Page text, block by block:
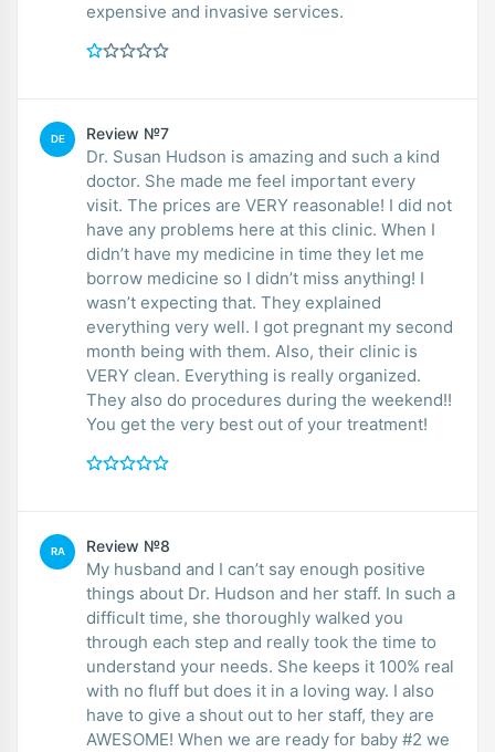
expensive and invasive services.
DE Review №7
Dr. Susan Hudson is amazing and such a kind
doctor. She made me feel important every
visit. The prices are VERY reasonable! I did not
have any problems here at this clinic. When I
didn’t have my medicine in time they let me
borrow medicine so I didn’t miss anything! I
wasn’t expecting that. They explained
everything very well. I got pregnant my second
month being with them. Also, their clinic is
VERY clean. Everything is really organized.
They also do procedures during the weekend!!
You get the very best out of your treatment!
RA Review №8
My husband and I can’t say enough positive
things about Dr. Hudson and her staff. In such a
difficult time, she thoroughly walked you
through each step and really took the time to
understand your needs. She keeps it 100% real
with no fluff but does it in a loving way. I also
have to give a shout out to her staff, they are
AWESOME! When we are ready for baby #2 we